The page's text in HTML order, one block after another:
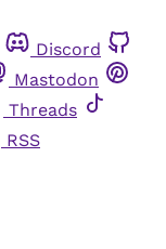
Discord
Mastodon
Threads
RSS